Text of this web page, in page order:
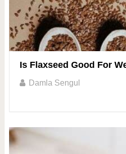
Is Flaxseed Good For
Damla Sengul